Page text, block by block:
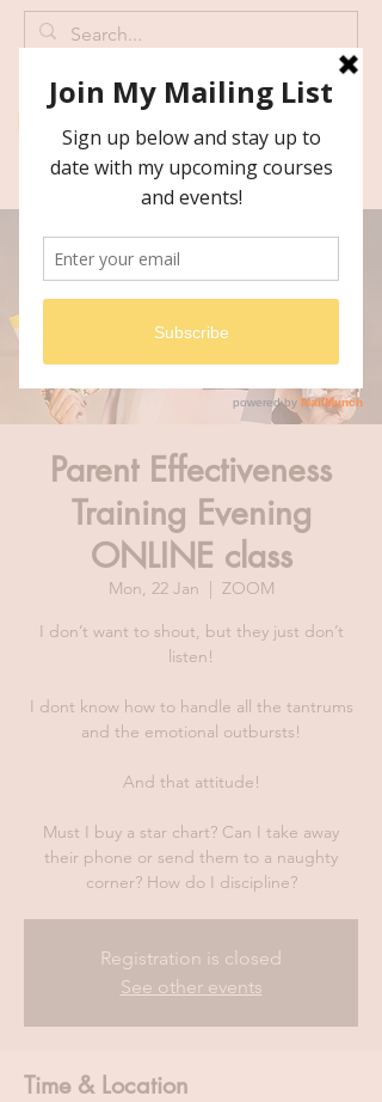
Parent Effectiveness
Training Evening
ONLINE class
Mon, 22 Jan
  |
ZOOM
I don’t want to shout, but they just don’t
listen!
I dont know how to handle all the tantrums
and the emotional outbursts!
And that attitude!
Must I buy a star chart? Can I take away
their phone or send them to a naughty
corner? How do I discipline?
Registration is closed
See other events
Time & Location